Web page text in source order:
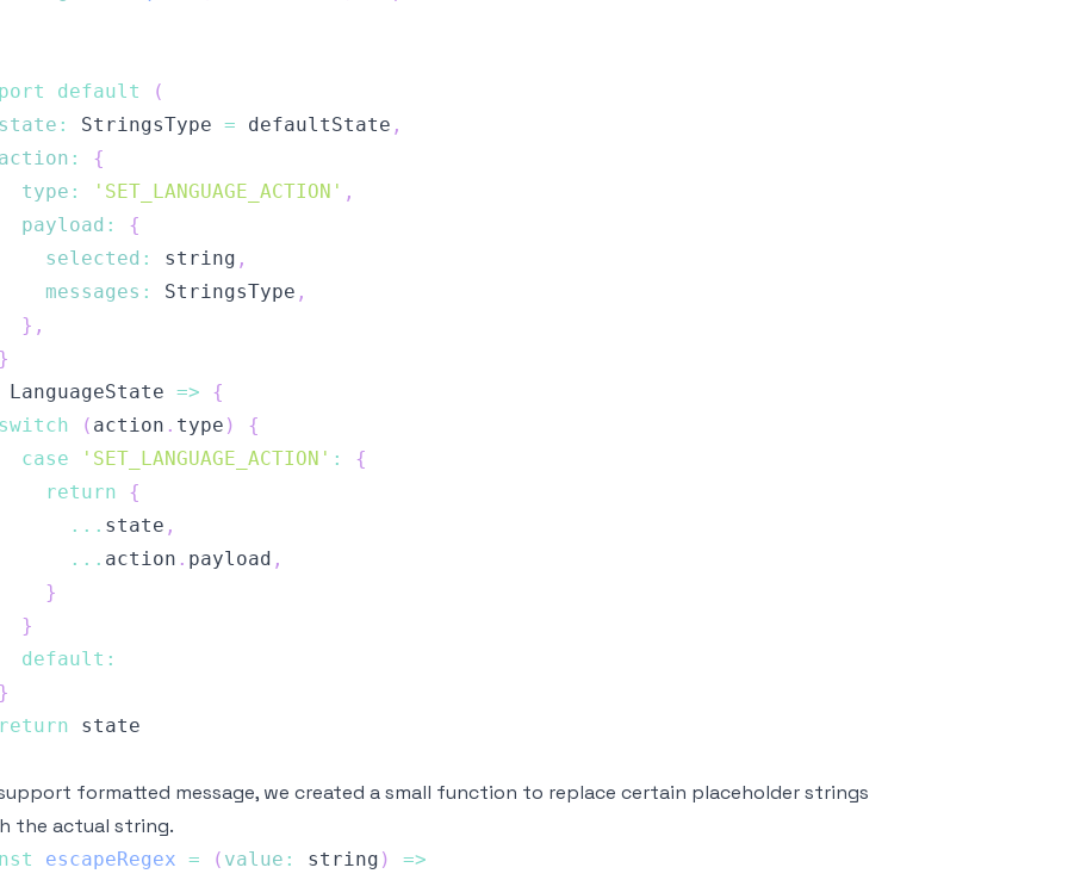
default
(
: StringsType = defaultState ,
:
{
type : 'SET_LANGUAGE_ACTION' ,
payload :
{
selected : string ,
messages : StringsType ,
} ,
LanguageState =>
{
( action . type )
{
case
'SET_LANGUAGE_ACTION' :
{
return
{
... state ,
... action . payload ,
}
}
default :
formatted message, we created a small function to replace certain placeholder strings
the actual string.
escapeRegex = ( value : string )
=>